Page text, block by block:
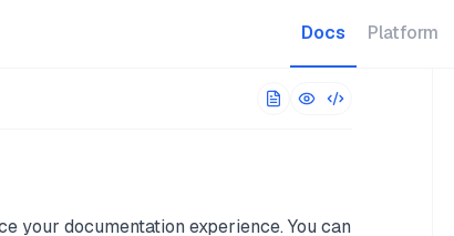
Docs
Platform
your documentation experience. You can